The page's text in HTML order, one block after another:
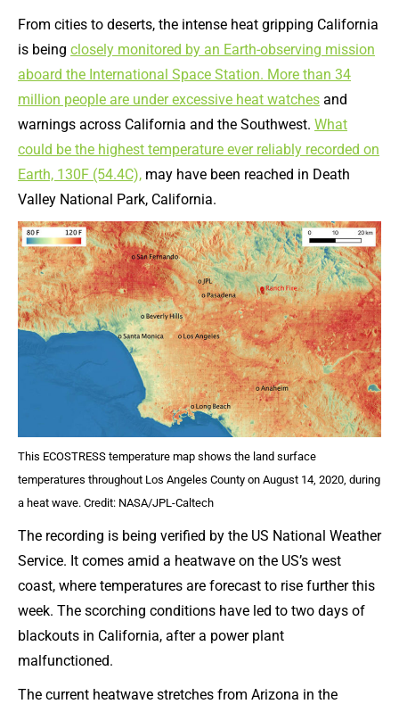
From cities to deserts, the intense heat gripping California
is being closely monitored by an Earth-observing mission
aboard the International Space Station. More than 34
million people are under excessive heat watches and
warnings across California and the Southwest. What
could be the highest temperature ever reliably recorded on
Earth, 130F (54.4C), may have been reached in Death
Valley National Park, California.
This ECOSTRESS temperature map shows the land surface
temperatures throughout Los Angeles County on August 14, 2020, during
a heat wave. Credit: NASA/JPL-Caltech
The recording is being verified by the US National Weather
Service. It comes amid a heatwave on the US’s west
coast, where temperatures are forecast to rise further this
week. The scorching conditions have led to two days of
blackouts in California, after a power plant
malfunctioned.
The current heatwave stretches from Arizona in the